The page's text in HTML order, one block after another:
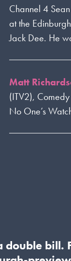
Channel 4
at the
Jack Dee. He
Matt
(ITV2),
No One’s